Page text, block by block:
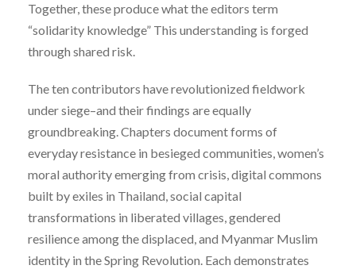
Together, these produce what the editors term
“solidarity knowledge” This understanding is forged
through shared risk.
The ten contributors have revolutionized fieldwork
under siege–and their findings are equally
groundbreaking. Chapters document forms of
everyday resistance in besieged communities, women’s
moral authority emerging from crisis, digital commons
built by exiles in Thailand, social capital
transformations in liberated villages, gendered
resilience among the displaced, and Myanmar Muslim
identity in the Spring Revolution. Each demonstrates